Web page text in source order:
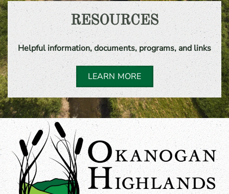
RESOURCES
Helpful information, documents, programs, and links
LEARN MORE